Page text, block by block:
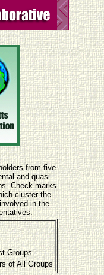
from five
and quasi-
Check marks
cluster the
in the
Groups
of All Groups